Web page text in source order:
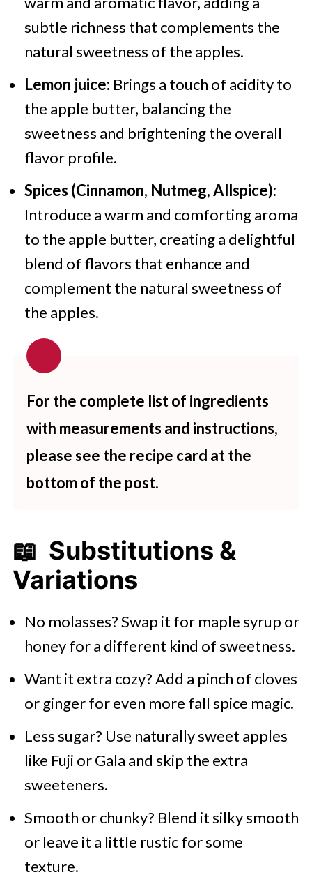
subtle richness that complements the
natural sweetness of the apples.
Lemon juice: Brings a touch of acidity to
the apple butter, balancing the
sweetness and brightening the overall
flavor profile.
Spices (Cinnamon, Nutmeg, Allspice):
Introduce a warm and comforting aroma
to the apple butter, creating a delightful
blend of flavors that enhance and
complement the natural sweetness of
the apples.
For the complete list of ingredients
with measurements and instructions,
please see the recipe card at the
bottom of the post.
📖 Substitutions &
Variations
No molasses? Swap it for maple syrup or
honey for a different kind of sweetness.
Want it extra cozy? Add a pinch of cloves
or ginger for even more fall spice magic.
Less sugar? Use naturally sweet apples
like Fuji or Gala and skip the extra
sweeteners.
Smooth or chunky? Blend it silky smooth
or leave it a little rustic for some
texture.